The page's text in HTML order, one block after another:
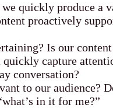
we quickly produce a
proactively
Is our
capture
conversation?
to our audience?
in it for me?”